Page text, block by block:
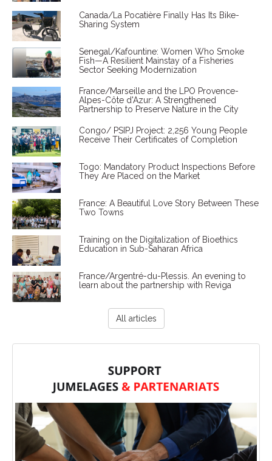
Canada/La Pocatière Finally Has Its Bike-
Sharing System
Senegal/Kafountine: Women Who Smoke
Fish—A Resilient Mainstay of a Fisheries
Sector Seeking Modernization
France/Marseille and the LPO Provence-
Alpes-Côte d'Azur: A Strengthened
Partnership to Preserve Nature in the City
Congo/ PSIPJ Project: 2,256 Young People
Receive Their Certificates of Completion
Togo: Mandatory Product Inspections Before
They Are Placed on the Market
France: A Beautiful Love Story Between These
Two Towns
Training on the Digitalization of Bioethics
Education in Sub-Saharan Africa
France/Argentré-du-Plessis. An evening to
learn about the partnership with Reviga
All articles